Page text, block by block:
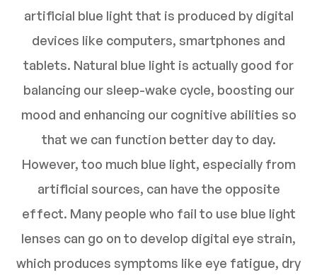
artificial blue light that is produced by digital
devices like computers, smartphones and
tablets. Natural blue light is actually good for
balancing our sleep-wake cycle, boosting our
mood and enhancing our cognitive abilities so
that we can function better day to day.
However, too much blue light, especially from
artificial sources, can have the opposite
effect. Many people who fail to use blue light
lenses can go on to develop digital eye strain,
which produces symptoms like eye fatigue, dry